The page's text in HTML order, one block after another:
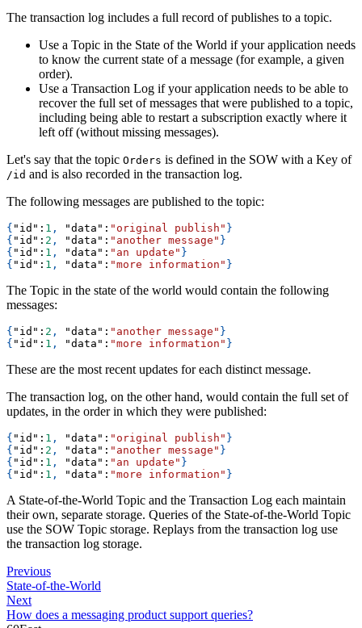
The transaction log includes a full record of publishes to a topic.
Use a Topic in the State of the World if your application needs
to know the current state of a message (for example, a given
order).
Use a Transaction Log if your application needs to be able to
recover the full set of messages that were published to a topic,
including being able to restart a subscription exactly where it
left off (without missing messages).
Let's say that the topic Orders is defined in the SOW with a Key of
/id and is also recorded in the transaction log.
The following messages are published to the topic:
{ "id" : 1 , "data" : "original publish" }
{ "id" : 2 , "data" : "another message" }
{ "id" : 1 , "data" : "an update" }
{ "id" : 1 , "data" : "more information" }
The Topic in the state of the world would contain the following
messages:
{ "id" : 2 , "data" : "another message" }
{ "id" : 1 , "data" : "more information" }
These are the most recent updates for each distinct message.
The transaction log, on the other hand, would contain the full set of
updates, in the order in which they were published:
{ "id" : 1 , "data" : "original publish" }
{ "id" : 2 , "data" : "another message" }
{ "id" : 1 , "data" : "an update" }
{ "id" : 1 , "data" : "more information" }
A State-of-the-World Topic and the Transaction Log each maintain
their own, separate storage. Queries of the State-of-the-World Topic
use the SOW Topic storage. Replays from the transaction log use
the transaction log storage.
Previous
State-of-the-World
Next
How does a messaging product support queries?